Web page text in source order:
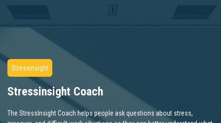
Stressinsight
Stressinsight Coach
The StressInsight Coach helps people ask questions about stress,